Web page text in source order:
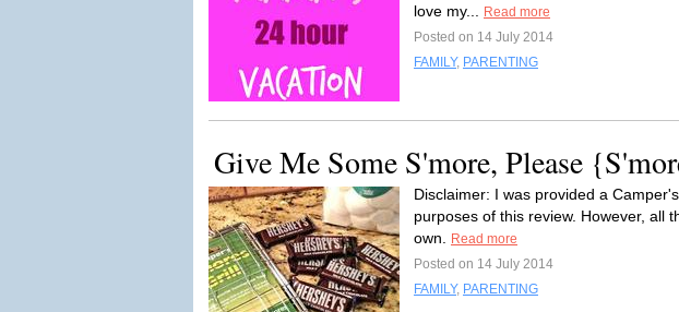
love my...
Read more
Posted on 14 July 2014
FAMILY, PARENTING
Give Me Some S'more, Please
Disclaimer: I was provided a
purposes of this review. However, all
own.
Read more
Posted on 14 July 2014
FAMILY, PARENTING